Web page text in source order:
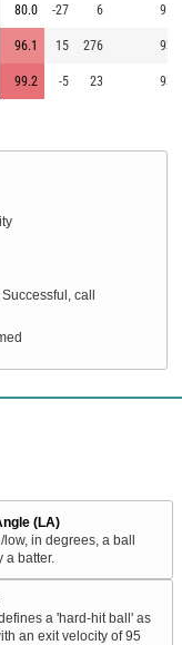
80.0 -27 6 95.2
96.1 15 276 93.8
99.2 -5 23 93.4
Successful, call
(LA)
low, in degrees, a ball
a batter.
a 'hard-hit ball' as
an exit velocity of 95